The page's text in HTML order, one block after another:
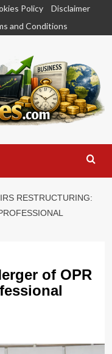
Policy
Disclaimer
and Conditions
IRS RESTRUCTURING:
of OPR